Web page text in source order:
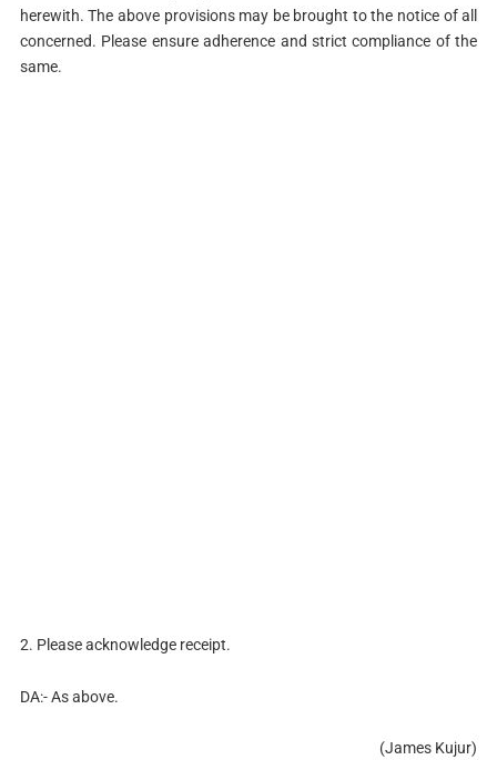
herewith. The above provisions may be brought to the notice of all
concerned. Please ensure adherence and strict compliance of the
same.
2. Please acknowledge receipt.
DA:- As above.
(James Kujur)